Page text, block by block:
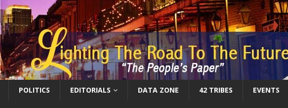
POLITICS EDITORIALS DATA ZONE 42 TRIBES EVENTS